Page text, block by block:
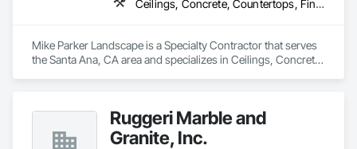
Ceilings, Concrete, Countertops, Finish Carpentry, Flooring, Landscaping, Masonry, Metals, Painting and Coatings, Plaster and Gypsum Board, Plastic Composite Fabrications, Tile, Wall Finishes
Mike Parker Landscape is a Specialty Contractor that serves
the Santa Ana, CA area and specializes in Ceilings, Concrete,
Ruggeri Marble and
Granite, Inc.